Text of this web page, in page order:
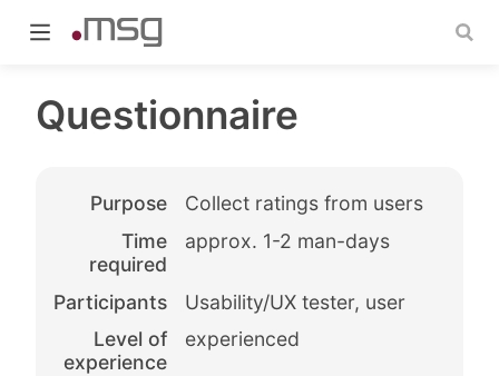
Questionnaire
Purpose
Collect ratings from users
Time
required
approx. 1-2 man-days
Participants
Usability/UX tester, user
Level of
experience
experienced